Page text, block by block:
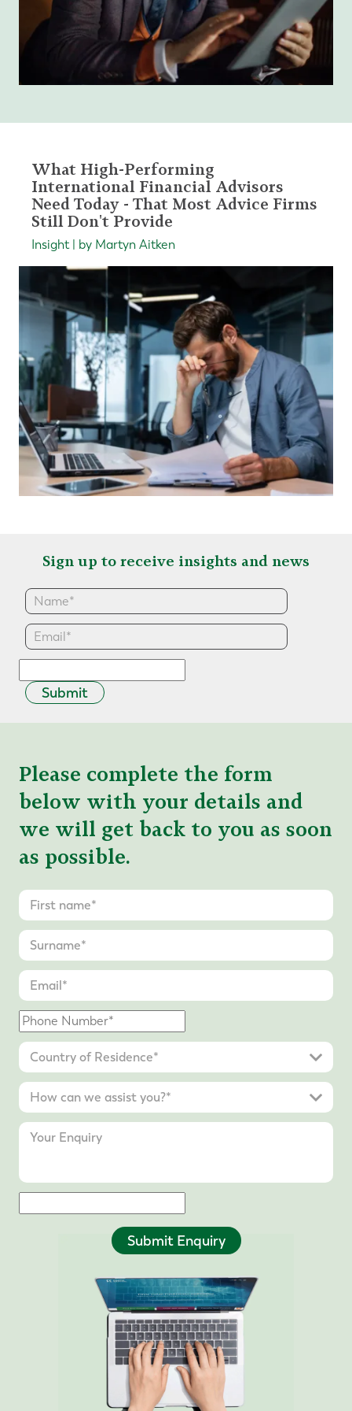
What High-Performing
International Financial Advisors
Need Today - That Most Advice Firms
Still Don't Provide
Insight | by Martyn Aitken
Sign up to receive insights and news
Submit
Please complete the form
below with your details and
we will get back to you as soon
as possible.
Submit Enquiry